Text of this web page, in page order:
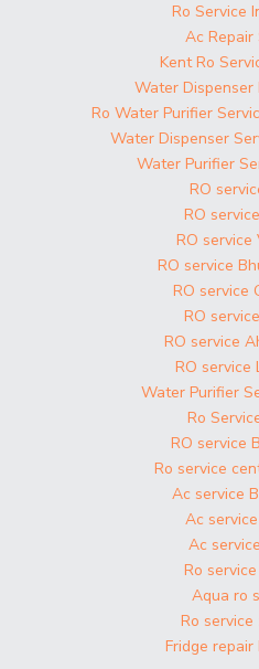
Ro Service
Ac Repair
Kent Ro
Water Dispenser
Ro Water Purifier
Water Dispenser
Water Purifier
RO
RO
RO service
RO service
RO service
RO
RO service
RO service
Water Purifier
Ro
RO service
Ro service
Ac service
Ac service
Ac
Ro
Aqua ro
Ro service
Fridge